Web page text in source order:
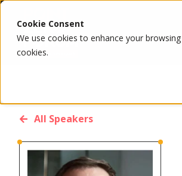
Cookie Consent
We use cookies to enhance your
cookies.
All Speakers